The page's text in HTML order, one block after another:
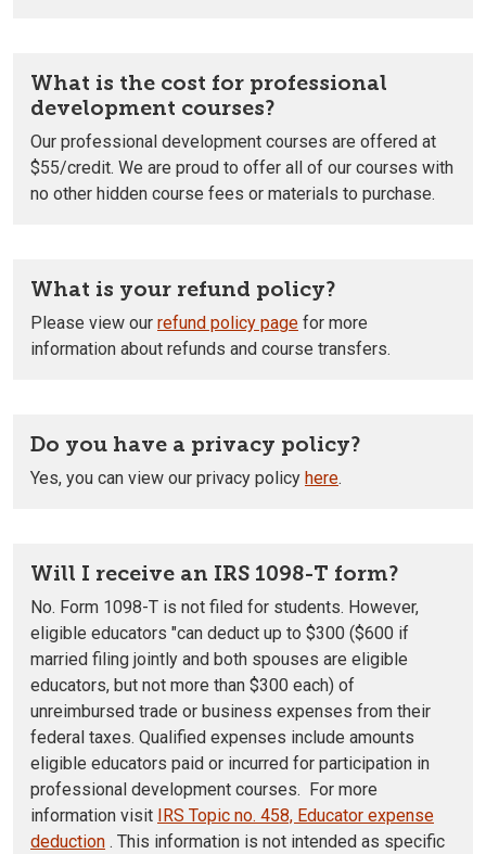
What is the cost for professional
development courses?
Our professional development courses are offered at
$55/credit. We are proud to offer all of our courses with
no other hidden course fees or materials to purchase.
What is your refund policy?
Please view our refund policy page for more
information about refunds and course transfers.
Do you have a privacy policy?
Yes, you can view our privacy policy here.
Will I receive an IRS 1098-T form?
No. Form 1098-T is not filed for students. However,
eligible educators "can deduct up to $300 ($600 if
married filing jointly and both spouses are eligible
educators, but not more than $300 each) of
unreimbursed trade or business expenses from their
federal taxes. Qualified expenses include amounts
eligible educators paid or incurred for participation in
professional development courses. For more
information visit
IRS Topic no. 458, Educator expense
deduction . This information is not intended as specific